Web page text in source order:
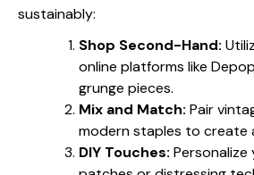
sustainably:
Shop Second-Hand:
online platforms like
grunge pieces.
Mix and Match: Pair
modern staples to create
DIY Touches: